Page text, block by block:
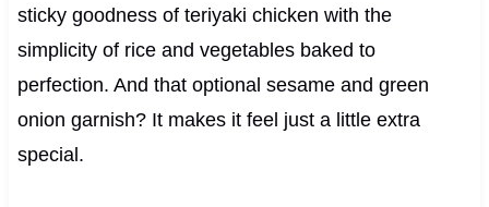
sticky goodness of teriyaki chicken with the
simplicity of rice and vegetables baked to
perfection. And that optional sesame and green
onion garnish? It makes it feel just a little extra
special.